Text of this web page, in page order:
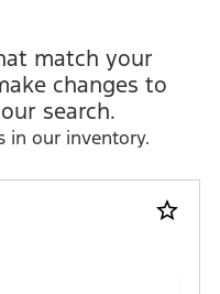
match your
changes to
search.
in our inventory.
star_border